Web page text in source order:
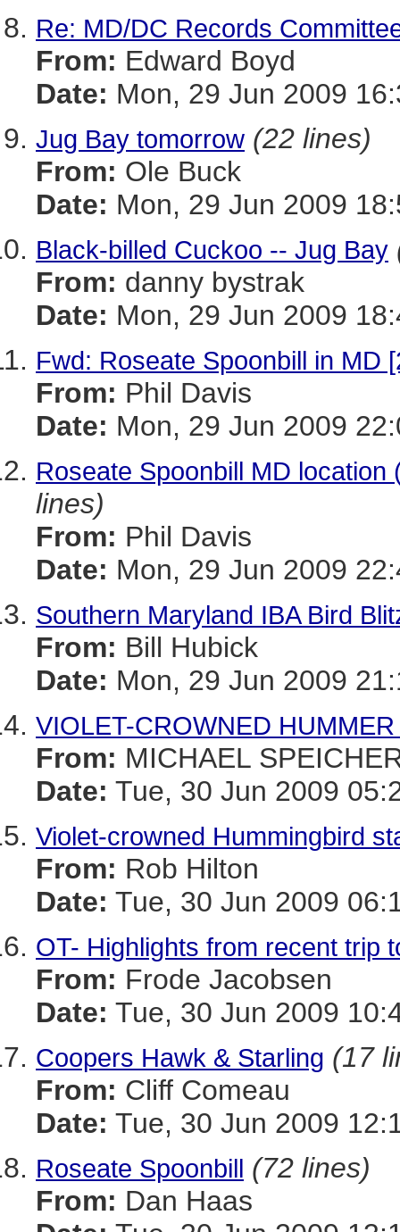
Re: MD/DC Records
From: Edward Boyd
Date: Mon, 29 Jun 2009
Jug Bay tomorrow (22 lines)
From: Ole Buck
Date: Mon, 29 Jun 2009
Black-billed Cuckoo -- Jug Bay
From: danny bystrak
Date: Mon, 29 Jun 2009
Fwd: Roseate Spoonbill in MD
From: Phil Davis
Date: Mon, 29 Jun 2009
Roseate Spoonbill MD
lines)
From: Phil Davis
Date: Mon, 29 Jun 2009
Southern Maryland IBA Bird
From: Bill Hubick
Date: Mon, 29 Jun 2009
VIOLET-CROWNED HUMMER
From: MICHAEL
Date: Tue, 30 Jun 2009
Violet-crowned Hummingbird
From: Rob Hilton
Date: Tue, 30 Jun 2009
OT- Highlights from recent trip
From: Frode Jacobsen
Date: Tue, 30 Jun 2009
Coopers Hawk & Starling (17
From: Cliff Comeau
Date: Tue, 30 Jun 2009
Roseate Spoonbill (72 lines)
From: Dan Haas